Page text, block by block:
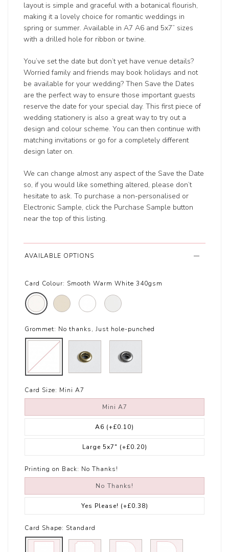
layout is simple and graceful with a botanical flourish,
making it a lovely choice for romantic weddings in
spring or summer. Available in A7 A6 and 5x7” sizes
with a drilled hole for ribbon or twine.
You’ve set the date but don’t yet have venue details?
Worried family and friends may book holidays and not
be available for your wedding? Then Save the Dates
are the perfect way to ensure those important guests
reserve the date for your special day. This first piece of
wedding stationery is also a great way to try out a
design and colour scheme. You can then continue with
matching invitations or go for a completely different
design later on.
We can change almost any aspect of the Save the Date
so, if you would like something altered, please don’t
hesitate to ask. To purchase a non-personalised or
Electronic Sample, click the Purchase Sample button
near the top of this listing.
AVAILABLE OPTIONS
Card Colour: Smooth Warm White 340gsm
Grommet: No thanks, Just hole-punched
Card Size: Mini A7
Mini A7
A6 (+£0.10)
Large 5x7" (+£0.20)
Printing on Back: No Thanks!
No Thanks!
Yes Please! (+£0.38)
Card Shape: Standard